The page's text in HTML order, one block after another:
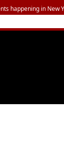
happening in New